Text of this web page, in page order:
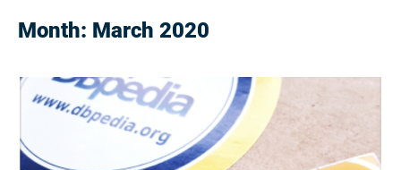
Month: March 2020